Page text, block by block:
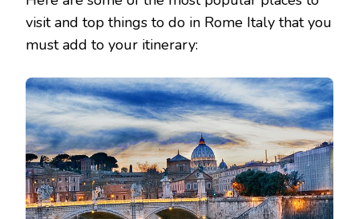
visit and top things to do in Rome Italy that you
must add to your itinerary: